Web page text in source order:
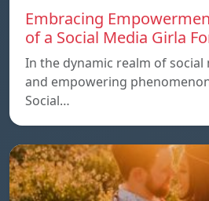
Embracing
of a Social Media Girla
In the dynamic realm of social
and empowering
Social…